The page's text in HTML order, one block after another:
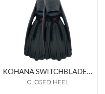
KOHANA SWITCHBLADE FIN
CLOSED HEEL